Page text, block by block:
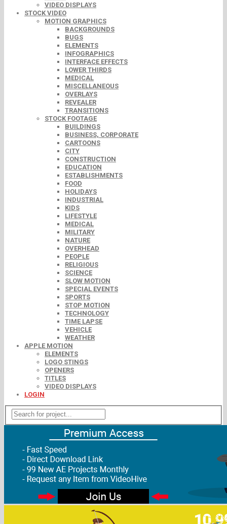
VIDEO DISPLAYS
STOCK VIDEO
MOTION GRAPHICS
BACKGROUNDS
BUGS
ELEMENTS
INFOGRAPHICS
INTERFACE EFFECTS
LOWER THIRDS
MEDICAL
MISCELLANEOUS
OVERLAYS
REVEALER
TRANSITIONS
STOCK FOOTAGE
BUILDINGS
BUSINESS, CORPORATE
CARTOONS
CITY
CONSTRUCTION
EDUCATION
ESTABLISHMENTS
FOOD
HOLIDAYS
INDUSTRIAL
KIDS
LIFESTYLE
MEDICAL
MILITARY
NATURE
OVERHEAD
PEOPLE
RELIGIOUS
SCIENCE
SLOW MOTION
SPECIAL EVENTS
SPORTS
STOP MOTION
TECHNOLOGY
TIME LAPSE
VEHICLE
WEATHER
APPLE MOTION
ELEMENTS
LOGO STINGS
OPENERS
TITLES
VIDEO DISPLAYS
LOGIN